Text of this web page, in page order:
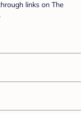
links on The